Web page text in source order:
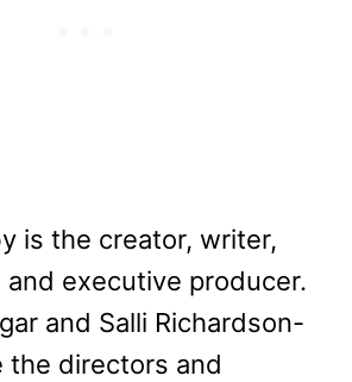
is the creator, writer,
and executive producer.
and Salli Richardson-
the directors and